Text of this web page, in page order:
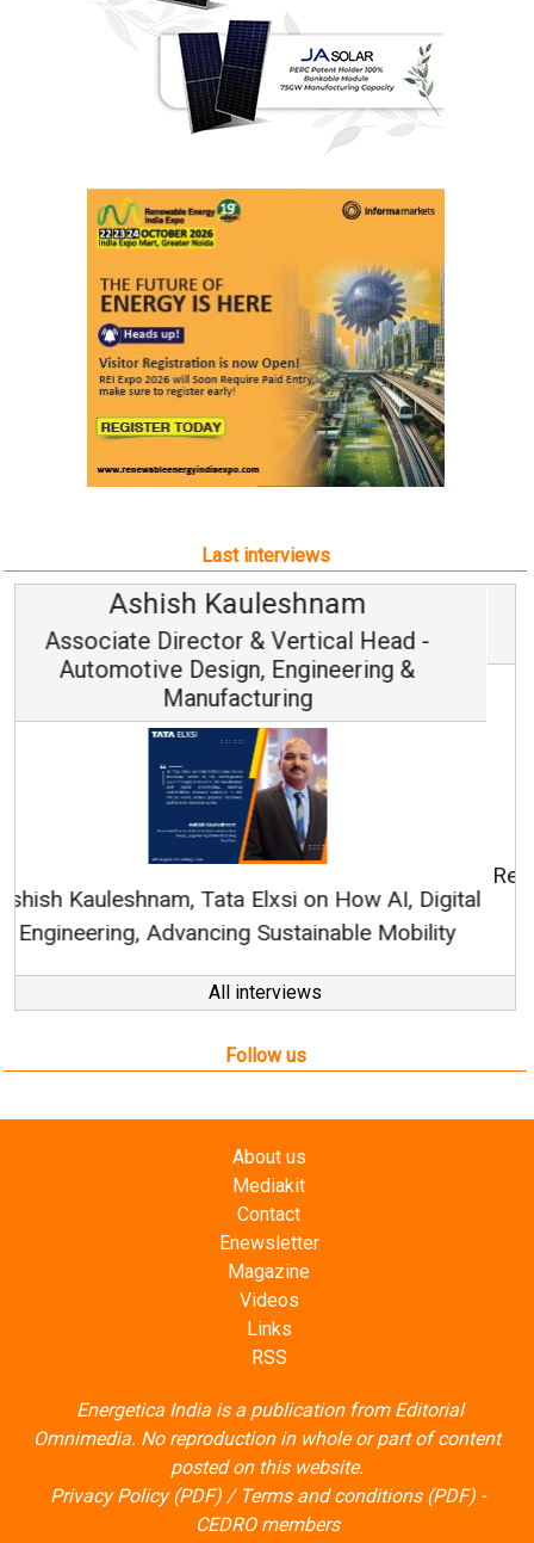
Last interviews
Avinash Hiranandani
Vice Chairman and MD
Continuous Innovation is Fundamental to
RenewSys’ Growth Strategy: Avinash Hiranandani
All interviews
Follow us
Contact
Enewsletter
Magazine
Videos
Links
RSS
Energetica India is a publication from
posted on this website.
Privacy Policy (PDF)/Terms and conditions (PDF)-
CEDRO members